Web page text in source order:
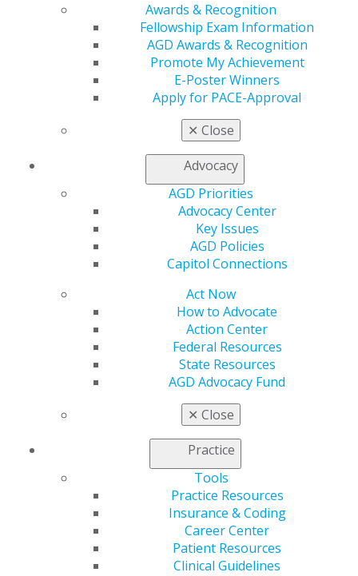
Awards & Recognition
Fellowship Exam Information
AGD Awards & Recognition
Promote My Achievement
E-Poster Winners
Apply for PACE-Approval
✕ Close
Advocacy
AGD Priorities
Advocacy Center
Key Issues
AGD Policies
Capitol Connections
Act Now
How to Advocate
Action Center
Federal Resources
State Resources
AGD Advocacy Fund
✕ Close
Practice
Tools
Practice Resources
Insurance & Coding
Career Center
Patient Resources
Clinical Guidelines
Capitol ConnectionsArchives
Capitol Connections 2025 (30)
560 W. Lake St., Sixth Floor
Chicago, IL 60661-6600
Facebook
YouTubeInstagram
Access